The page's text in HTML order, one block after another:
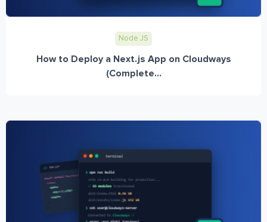
Node JS
How to Deploy a Next.js App on Cloudways
(Complete...